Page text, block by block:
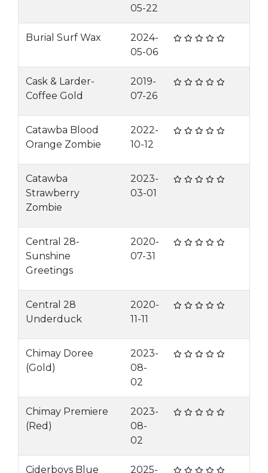
05-22
Burial Surf Wax
2024-
05-06
Cask & Larder-
Coffee Gold
2019-
07-26
Catawba Blood
Orange Zombie
2022-
10-12
Catawba
Strawberry
Zombie
2023-
03-01
Central 28-
Sunshine
Greetings
2020-
07-31
Central 28
Underduck
2020-
11-11
Chimay Doree
(Gold)
2023-
08-
02
Chimay Premiere
(Red)
2023-
08-
02
Ciderboys Blue 2025-